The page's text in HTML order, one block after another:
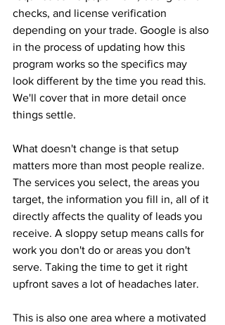
checks, and license verification
depending on your trade. Google is also
in the process of updating how this
program works so the specifics may
look different by the time you read this.
We'll cover that in more detail once
things settle.
What doesn't change is that setup
matters more than most people realize.
The services you select, the areas you
target, the information you fill in, all of it
directly affects the quality of leads you
receive. A sloppy setup means calls for
work you don't do or areas you don't
serve. Taking the time to get it right
upfront saves a lot of headaches later.
This is also one area where a motivated